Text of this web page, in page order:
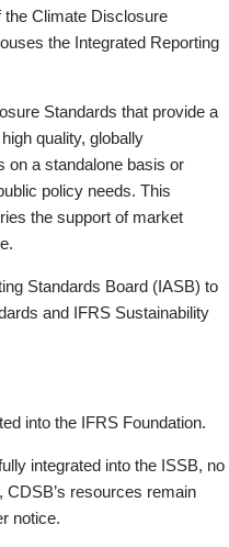
the Climate Disclosure
the Integrated Reporting
Standards that provide a
quality, globally
on a standalone basis or
policy needs. This
the support of market
Standards Board (IASB) to
and IFRS Sustainability
into the IFRS Foundation.
integrated into the ISSB, no
resources remain
notice.